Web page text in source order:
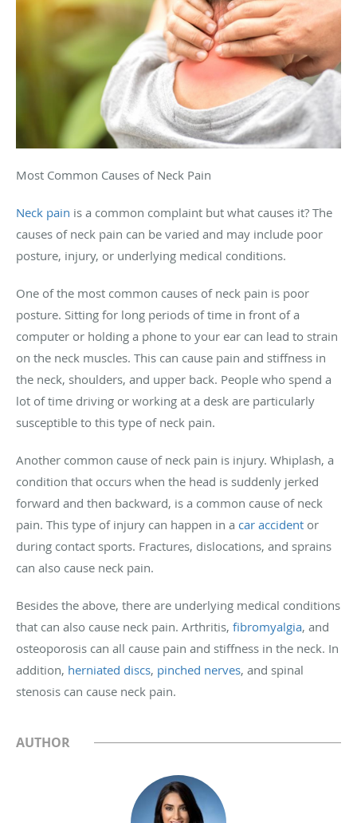
Most Common Causes of Neck Pain
Neck pain is a common complaint but what causes it? The
causes of neck pain can be varied and may include poor
posture, injury, or underlying medical conditions.
One of the most common causes of neck pain is poor
posture. Sitting for long periods of time in front of a
computer or holding a phone to your ear can lead to strain
on the neck muscles. This can cause pain and stiffness in
the neck, shoulders, and upper back. People who spend a
lot of time driving or working at a desk are particularly
susceptible to this type of neck pain.
Another common cause of neck pain is injury. Whiplash, a
condition that occurs when the head is suddenly jerked
forward and then backward, is a common cause of neck
pain. This type of injury can happen in a car accident or
during contact sports. Fractures, dislocations, and sprains
can also cause neck pain.
Besides the above, there are underlying medical conditions
that can also cause neck pain. Arthritis, fibromyalgia, and
osteoporosis can all cause pain and stiffness in the neck. In
addition, herniated discs, pinched nerves, and spinal
stenosis can cause neck pain.
AUTHOR